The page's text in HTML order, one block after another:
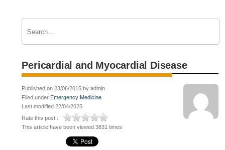
Pericardial and Myocardial Disease
Published on 23/06/2015 by admin
Filed under Emergency Medicine
Last modified 22/04/2025
Rate this post :
This article have been viewed 3831 times